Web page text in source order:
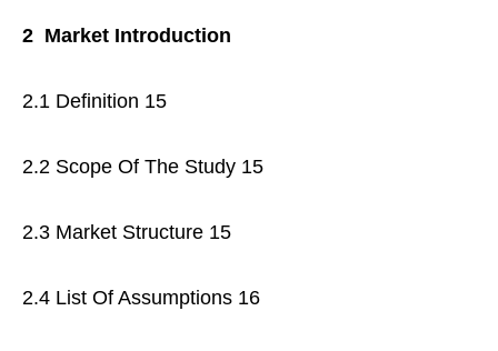
2 Market Introduction
2.1 Definition 15
2.2 Scope Of The Study 15
2.3 Market Structure 15
2.4 List Of Assumptions 16